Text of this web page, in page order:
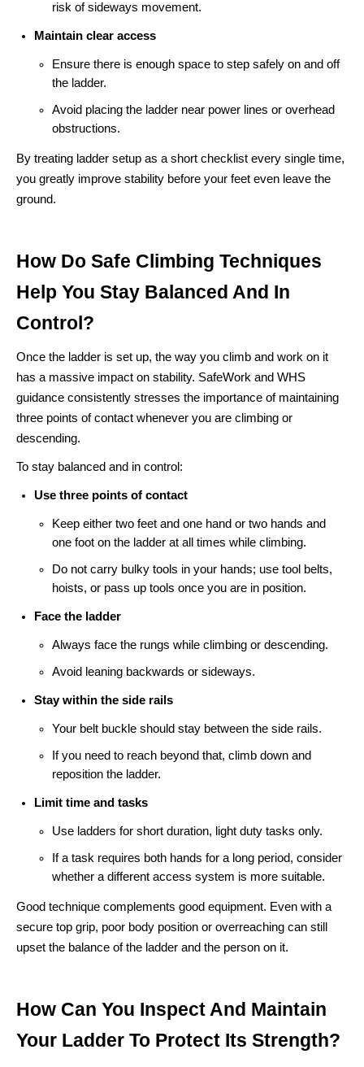
risk of sideways movement.
Maintain clear access
Ensure there is enough space to step safely on and off
the ladder.
Avoid placing the ladder near power lines or overhead
obstructions.
By treating ladder setup as a short checklist every single time,
you greatly improve stability before your feet even leave the
ground.
How Do Safe Climbing Techniques
Help You Stay Balanced And In
Control?
Once the ladder is set up, the way you climb and work on it
has a massive impact on stability. SafeWork and WHS
guidance consistently stresses the importance of maintaining
three points of contact whenever you are climbing or
descending.
To stay balanced and in control:
Use three points of contact
Keep either two feet and one hand or two hands and
one foot on the ladder at all times while climbing.
Do not carry bulky tools in your hands; use tool belts,
hoists, or pass up tools once you are in position.
Face the ladder
Always face the rungs while climbing or descending.
Avoid leaning backwards or sideways.
Stay within the side rails
Your belt buckle should stay between the side rails.
If you need to reach beyond that, climb down and
reposition the ladder.
Limit time and tasks
Use ladders for short duration, light duty tasks only.
If a task requires both hands for a long period, consider
whether a different access system is more suitable.
Good technique complements good equipment. Even with a
secure top grip, poor body position or overreaching can still
upset the balance of the ladder and the person on it.
How Can You Inspect And Maintain
Your Ladder To Protect Its Strength?